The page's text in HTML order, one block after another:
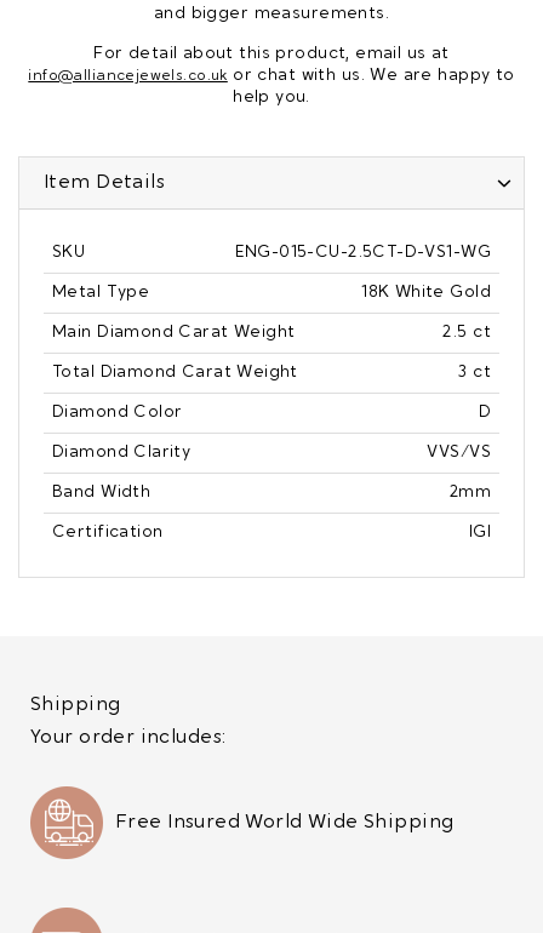
and bigger measurements.
For detail about this product, email us at
info@alliancejewels.co.uk or chat with us. We are happy to
help you.
Item Details
SKU ENG-015-CU-2.5CT-D-VS1-WG
Metal Type 18K White Gold
Main Diamond Carat Weight 2.5 ct
Total Diamond Carat Weight 3 ct
Diamond Color D
Diamond Clarity VVS/VS
Band Width 2mm
Certification IGI
Shipping
Your order includes:
Free Insured World Wide Shipping